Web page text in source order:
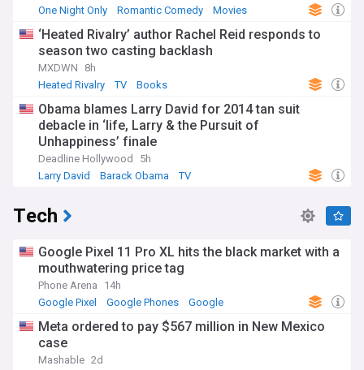
One Night Only
Romantic Comedy Movies
‘Heated Rivalry’ author Rachel Reid responds to
season two casting backlash
MXDWN
8h
Heated Rivalry
TV Books
Obama blames Larry David for 2014 tan suit
debacle in ‘life, Larry & the Pursuit of
Unhappiness’ finale
Deadline Hollywood
5h
Larry David
Barack Obama TV
Tech
Google Pixel 11 Pro XL hits the black market with a
mouthwatering price tag
Phone Arena
14h
Google Pixel
Google Phones Google
Meta ordered to pay $567 million in New Mexico
case
Mashable 2d